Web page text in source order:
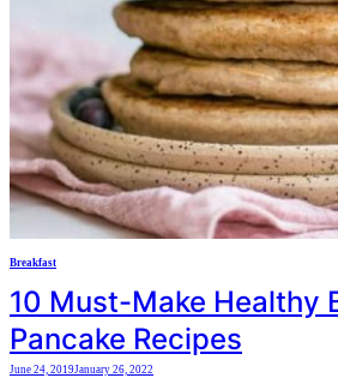
Breakfast
10 Must-Make Healthy
Pancake Recipes
June 24, 2019January 26, 2022